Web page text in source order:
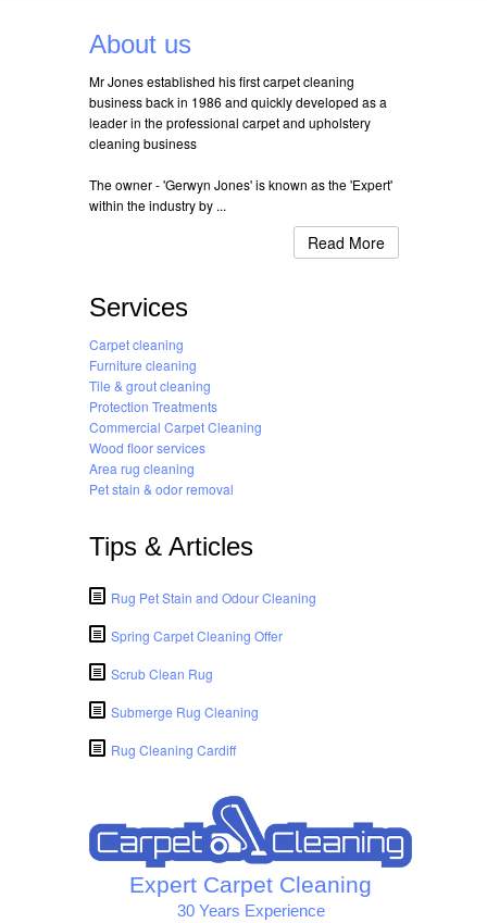
About us
Mr Jones established his first carpet cleaning
business back in 1986 and quickly developed as a
leader in the professional carpet and upholstery
cleaning business
The owner - 'Gerwyn Jones' is known as the 'Expert'
within the industry by ...
Read More
Services
Carpet cleaning
Furniture cleaning
Tile & grout cleaning
Protection Treatments
Commercial Carpet Cleaning
Wood floor services
Area rug cleaning
Pet stain & odor removal
Tips & Articles
Rug Pet Stain and Odour Cleaning
Spring Carpet Cleaning Offer
Scrub Clean Rug
Submerge Rug Cleaning
Rug Cleaning Cardiff
Expert Carpet Cleaning
30 Years Experience